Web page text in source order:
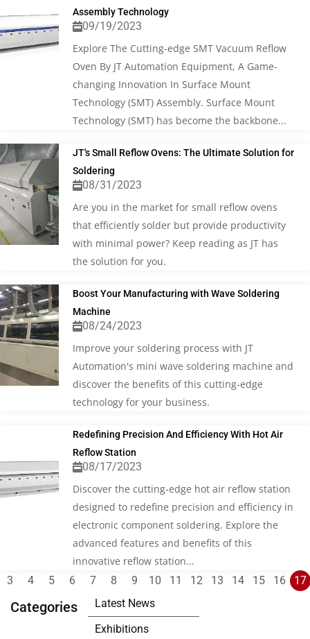
Categories
Latest News
Exhibitions
Assembly Technology
09/19/2023
Explore The Cutting-edge SMT Vacuum Reflow
Oven By JT Automation Equipment, A Game-
changing Innovation In Surface Mount
Technology (SMT) Assembly. Surface Mount
Technology (SMT) has become the backbone...
JT's Small Reflow Ovens: The Ultimate Solution for
Soldering
08/31/2023
Are you in the market for small reflow ovens
that efficiently solder but provide productivity
with minimal power? Keep reading as JT has
the solution for you.
Boost Your Manufacturing with Wave Soldering
Machine
08/24/2023
Improve your soldering process with JT
Automation's mini wave soldering machine and
discover the benefits of this cutting-edge
technology for your business.
Redefining Precision And Efficiency With Hot Air
Reflow Station
08/17/2023
Discover the cutting-edge hot air reflow station
designed to redefine precision and efficiency in
electronic component soldering. Explore the
advanced features and benefits of this
innovative reflow station...
3
4 5 6 7 8 9 10 11 12 13 14 15 16 17